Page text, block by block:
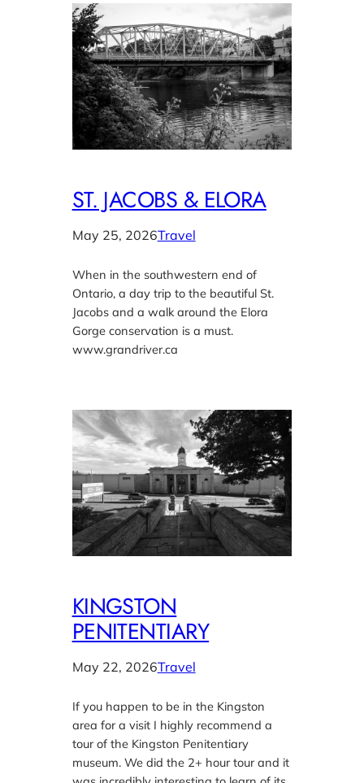
ST. JACOBS & ELORA
May 25, 2026Travel
When in the southwestern end of
Ontario, a day trip to the beautiful St.
Jacobs and a walk around the Elora
Gorge conservation is a must.
www.grandriver.ca
KINGSTON
PENITENTIARY
May 22, 2026Travel
If you happen to be in the Kingston
area for a visit I highly recommend a
tour of the Kingston Penitentiary
museum. We did the 2+ hour tour and it